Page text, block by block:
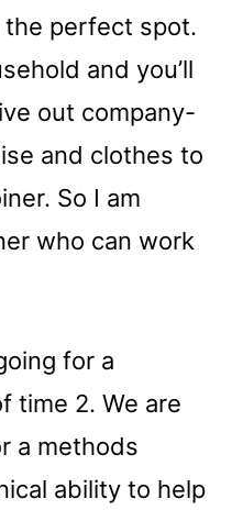
perfect spot.
and you’ll
out company-
and clothes to
So I am
who can work
for a
time 2. We are
a methods
ability to help